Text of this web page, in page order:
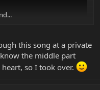
this song at a private
the middle part
so I took over.